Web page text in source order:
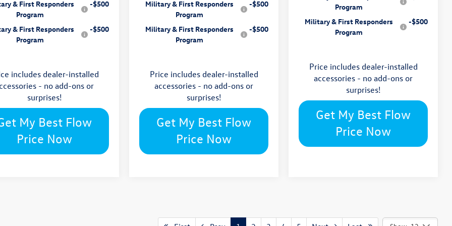
& First Responders
Program
-$500
& First Responders
Program
-$500
includes dealer-installed
- no add-ons or
surprises!
My Best Flow
Price Now
Military & First Responders
Program
-$500
Military & First Responders
Program
-$500
Price includes dealer-installed
accessories - no add-ons or
surprises!
Get My Best Flow
Price Now
Program
Military & First Responders
Program
-$500
Price includes dealer-installed
accessories - no add-ons or
surprises!
Get My Best Flow
Price Now